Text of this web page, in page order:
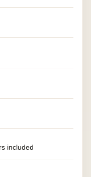
included